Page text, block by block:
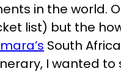
in the world.
list) but the
South
I wanted to